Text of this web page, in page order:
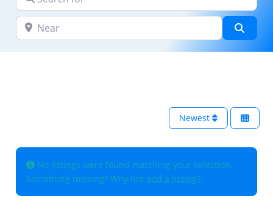
Near
Newest
No listings were found matching your selection.
Something missing? Why not add a listing?.